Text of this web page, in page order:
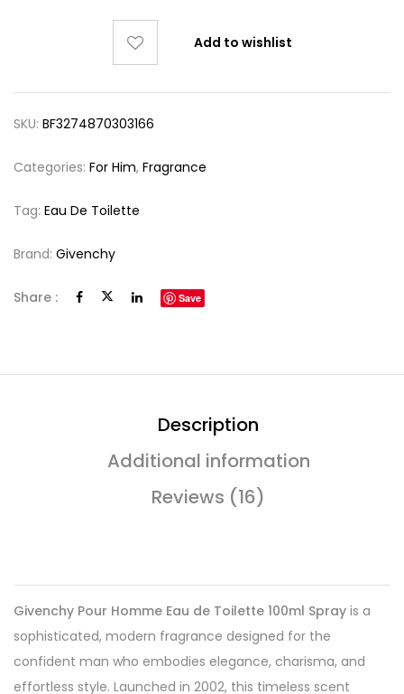
Add to wishlist
SKU: BF3274870303166
Categories: For Him, Fragrance
Tag: Eau De Toilette
Brand: Givenchy
Share : Save
Description
Additional information
Reviews (16)
Givenchy Pour Homme Eau de Toilette 100ml Spray is a
sophisticated, modern fragrance designed for the
confident man who embodies elegance, charisma, and
effortless style. Launched in 2002, this timeless scent